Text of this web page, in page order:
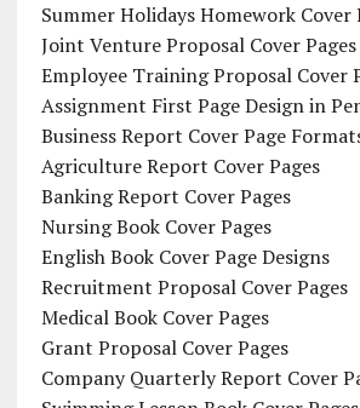
Summer Holidays Homework Cover
Joint Venture Proposal Cover Pages
Employee Training Proposal Cover
Assignment First Page Design in
Business Report Cover Page
Agriculture Report Cover Pages
Banking Report Cover Pages
Nursing Book Cover Pages
English Book Cover Page Designs
Recruitment Proposal Cover Pages
Medical Book Cover Pages
Grant Proposal Cover Pages
Company Quarterly Report Cover